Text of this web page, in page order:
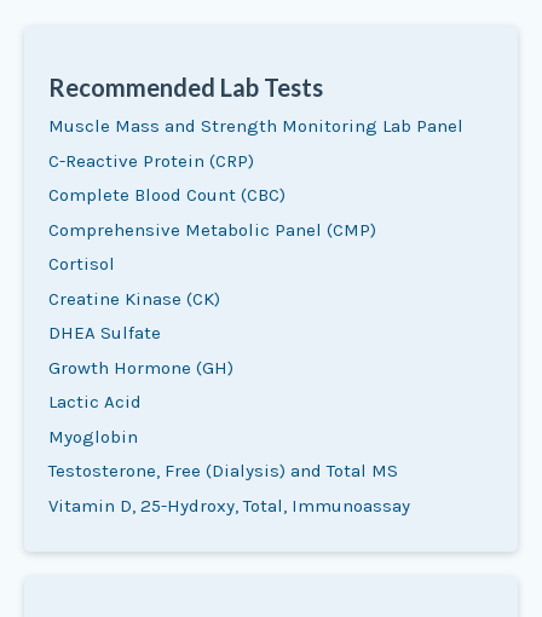
Recommended Lab Tests
Muscle Mass and Strength Monitoring Lab Panel
C-Reactive Protein (CRP)
Complete Blood Count (CBC)
Comprehensive Metabolic Panel (CMP)
Cortisol
Creatine Kinase (CK)
DHEA Sulfate
Growth Hormone (GH)
Lactic Acid
Myoglobin
Testosterone, Free (Dialysis) and Total MS
Vitamin D, 25-Hydroxy, Total, Immunoassay